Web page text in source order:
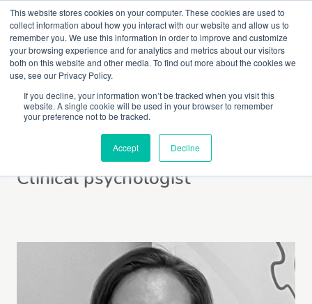
This website stores cookies on your computer. These cookies are used to
collect information about how you interact with our website and allow us to
remember you. We use this information in order to improve and customize
your browsing experience and for analytics and metrics about our visitors
both on this website and other media. To find out more about the cookies we
use, see our Privacy Policy.
If you decline, your information won’t be tracked when you visit this
website. A single cookie will be used in your browser to remember
your preference not to be tracked.
Accept Decline
Laura Liard
Clinical psychologist